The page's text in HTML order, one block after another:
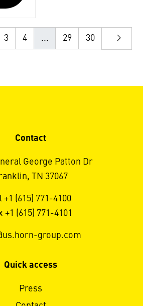
3 4 ... 29 30
Contact
George Patton Dr
TN 37067
+1 (615) 771-4100
+1 (615) 771-4101
group.com
Quick access
Press